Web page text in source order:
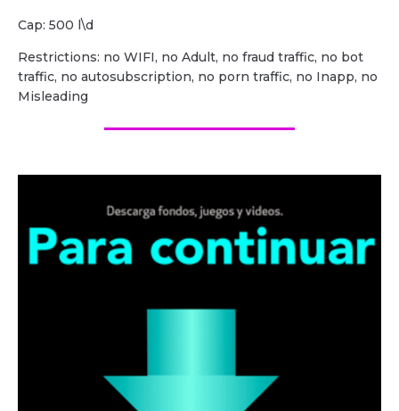
Cap: 500 l\d
Restrictions: no WIFI, no Adult, no fraud traffic, no bot
traffic, no autosubscription, no porn traffic, no Inapp, no
Misleading